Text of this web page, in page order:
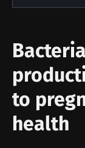
to
health